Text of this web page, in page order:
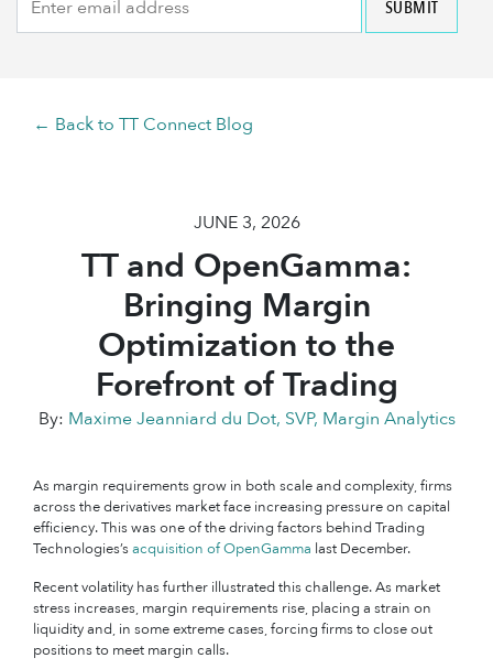
← Back to TT Connect Blog
JUNE 3, 2026
TT and OpenGamma:
Bringing Margin
Optimization to the
Forefront of Trading
By: Maxime Jeanniard du Dot, SVP, Margin Analytics
As margin requirements grow in both scale and complexity, firms
across the derivatives market face increasing pressure on capital
efficiency. This was one of the driving factors behind Trading
Technologies’sacquisition of OpenGamma last December.
Recent volatility has further illustrated this challenge. As market
stress increases, margin requirements rise, placing a strain on
liquidity and, in some extreme cases, forcing firms to close out
positions to meet margin calls.